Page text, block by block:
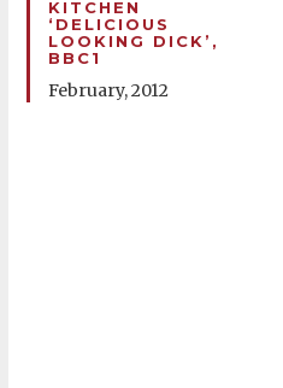
KITCHEN
‘DELICIOUS
LOOKING DICK’,
BBC1
February, 2012